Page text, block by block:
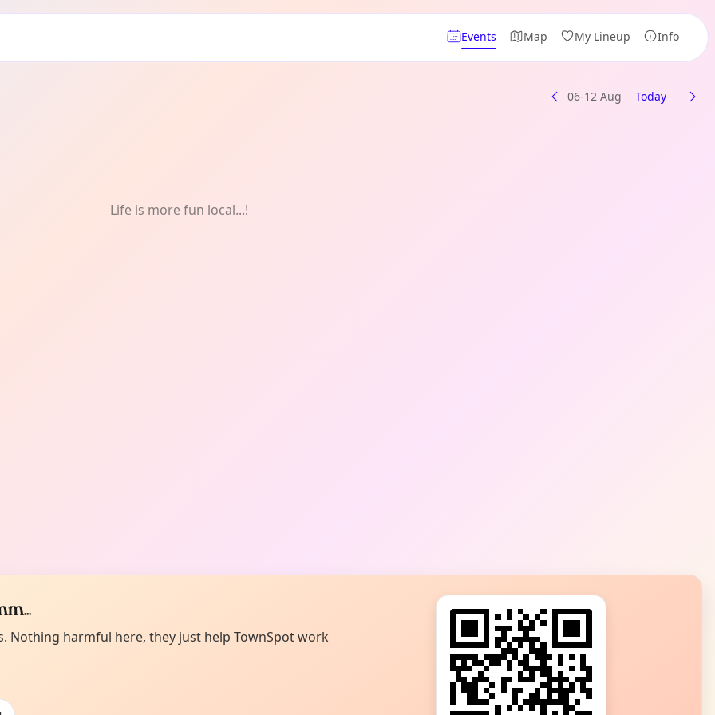
Events Map My Lineup Info
06-12 Aug Today
Life is more fun local...!
Nothing harmful here, they just help TownSpot work